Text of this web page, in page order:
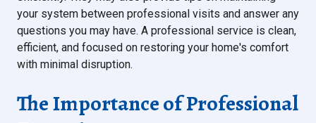
your system between professional visits and answer any
questions you may have. A professional service is clean,
efficient, and focused on restoring your home's comfort
with minimal disruption.
The Importance of Professional